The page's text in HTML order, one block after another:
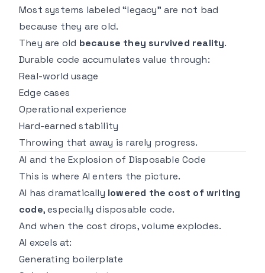
Most systems labeled “legacy” are not bad
because they are old.
They are old because they survived reality.
Durable code accumulates value through:
Real-world usage
Edge cases
Operational experience
Hard-earned stability
Throwing that away is rarely progress.
AI and the Explosion of Disposable Code
This is where AI enters the picture.
AI has dramatically lowered the cost of writing
code, especially disposable code.
And when the cost drops, volume explodes.
AI excels at:
Generating boilerplate